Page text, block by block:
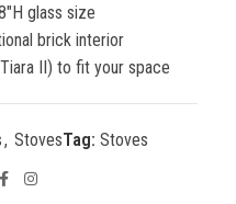
glass size
brick interior
II) to fit your space
, StovesTag: Stoves